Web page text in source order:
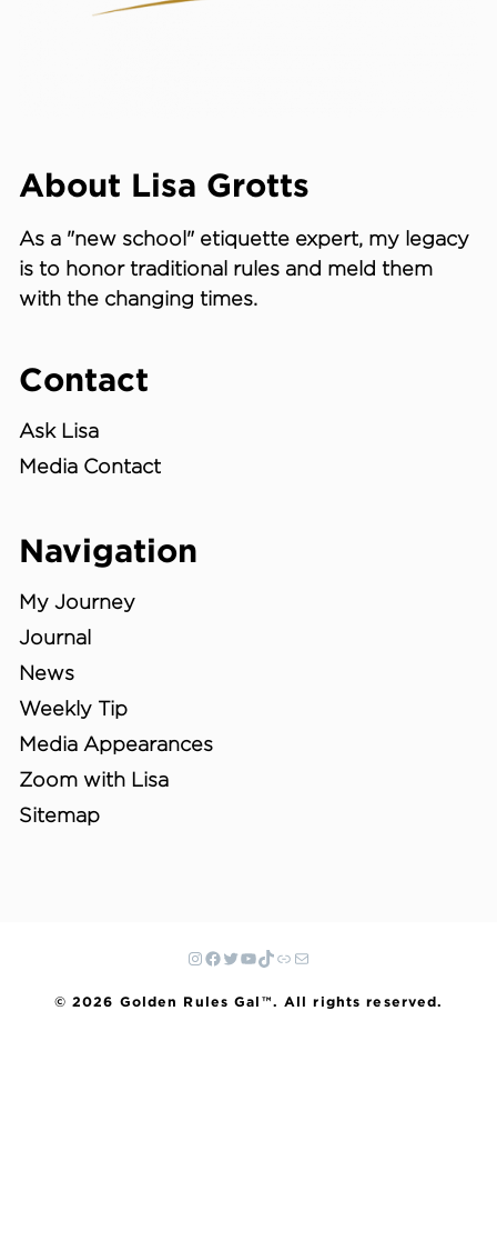
About Lisa Grotts
As a "new school" etiquette expert, my legacy
is to honor traditional rules and meld them
with the changing times.
Contact
Ask Lisa
Media Contact
Navigation
My Journey
Journal
News
Weekly Tip
Media Appearances
Zoom with Lisa
Sitemap
© 2026 Golden Rules Gal™. All rights reserved.